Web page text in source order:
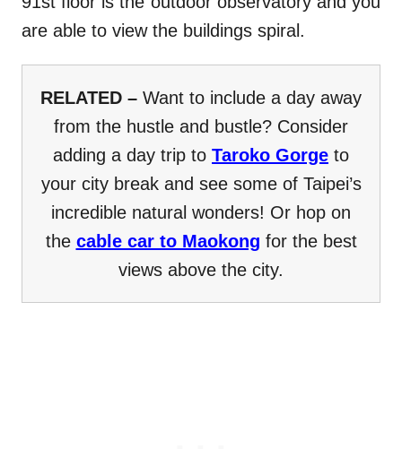
are able to view the buildings spiral.
RELATED – Want to include a day away
from the hustle and bustle? Consider
adding a day trip to Taroko Gorge to
your city break and see some of Taipei’s
incredible natural wonders! Or hop on
the cable car to Maokong for the best
views above the city.